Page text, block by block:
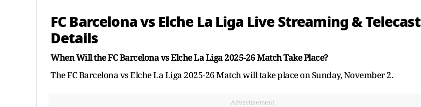
FC Barcelona vs Elche La Liga Live Streaming & Telecast
Details
When Will the FC Barcelona vs Elche La Liga 2025-26 Match Take Place?
The FC Barcelona vs Elche La Liga 2025-26 Match will take place on Sunday, November 2.
Advertisement